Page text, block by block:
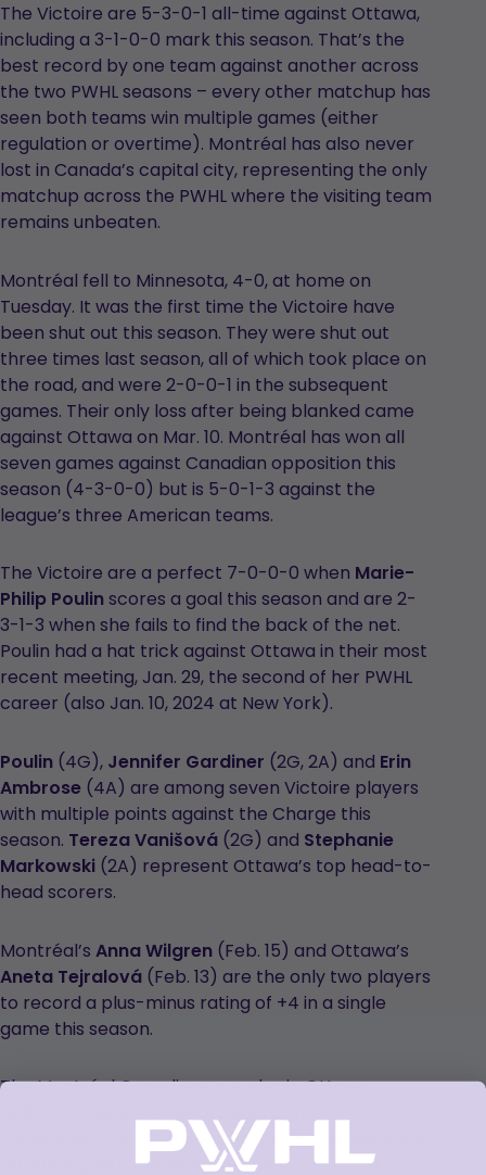
The Victoire are 5-3-0-1 all-time against Ottawa,
including a 3-1-0-0 mark this season. That’s the
best record by one team against another across
the two PWHL seasons – every other matchup has
seen both teams win multiple games (either
regulation or overtime). Montréal has also never
lost in Canada’s capital city, representing the only
matchup across the PWHL where the visiting team
remains unbeaten.
Montréal fell to Minnesota, 4-0, at home on
Tuesday. It was the first time the Victoire have
been shut out this season. They were shut out
three times last season, all of which took place on
the road, and were 2-0-0-1 in the subsequent
games. Their only loss after being blanked came
against Ottawa on Mar. 10. Montréal has won all
seven games against Canadian opposition this
season (4-3-0-0) but is 5-0-1-3 against the
league’s three American teams.
The Victoire are a perfect 7-0-0-0 when Marie-
Philip Poulinscores a goal this season and are 2-
3-1-3 when she fails to find the back of the net.
Poulin had a hat trick against Ottawa in their most
recent meeting, Jan. 29, the second of her PWHL
career (also Jan. 10, 2024 at New York).
Poulin (4G), Jennifer Gardiner (2G, 2A) and Erin
Ambrose (4A) are among seven Victoire players
with multiple points against the Charge this
season. Tereza Vanišová (2G) and Stephanie
Markowski (2A) represent Ottawa’s top head-to-
head scorers.
Montréal’s Anna Wilgren (Feb. 15) and Ottawa’s
Aneta Tejralová (Feb. 13) are the only two players
to record a plus-minus rating of +4 in a single
game this season.
The Montréal Canadiens are also in Ottawa
Centre. Both NHL clubs will host skills competitions
on Sunday with members of the Victoire and